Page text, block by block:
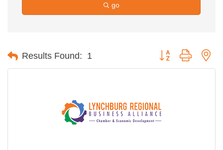
go
Results Found: 1 Button group with